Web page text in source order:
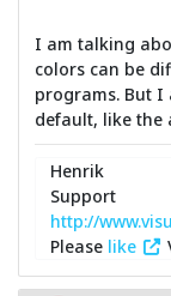
I am talking
colors can be
programs. But I
default, like the
Henrik
Support
http://
Please like